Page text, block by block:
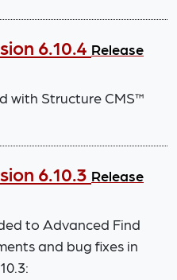
6.10.4 Release
with Structure CMS™
6.10.3 Release
to Advanced Find
and bug fixes in